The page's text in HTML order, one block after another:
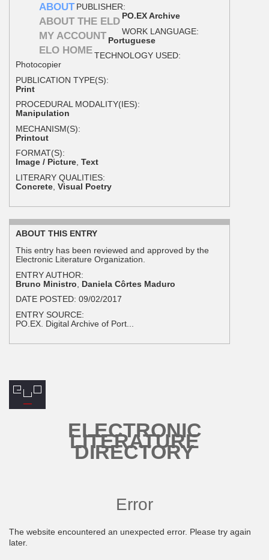
ABOUT
ABOUT THE ELD
MY ACCOUNT
ELO HOME
PUBLISHER:
PO.EX Archive
WORK LANGUAGE:
Portuguese
TECHNOLOGY USED:
Photocopier
PUBLICATION TYPE(S):
Print
PROCEDURAL MODALITY(IES):
Manipulation
MECHANISM(S):
Printout
FORMAT(S):
Image / Picture, Text
LITERARY QUALITIES:
Concrete Visual Poetry
ABOUT THIS ENTRY
This entry has been reviewed and approved by the
Electronic Literature Organization.
ENTRY AUTHOR:
Bruno Ministro
Daniela Côrtes Maduro
DATE POSTED: 09/02/2017
ENTRY SOURCE:
PO.EX. Digital Archive of Port...
ELECTRONIC
LITERATURE
DIRECTORY
Error
The website encountered an unexpected error. Please try again
later.